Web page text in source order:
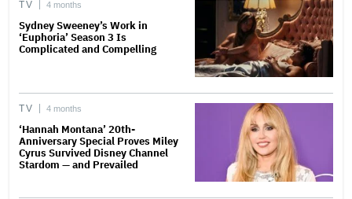
TV 4 months
Sydney Sweeney’s Work in
‘Euphoria’ Season 3 Is
Complicated and Compelling
TV 4 months
‘Hannah Montana’ 20th-
Anniversary Special Proves Miley
Cyrus Survived Disney Channel
Stardom — and Prevailed